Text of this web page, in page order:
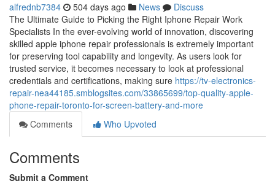
alfrednb7384 504 days ago News
Discuss
The Ultimate Guide to Picking the Right Iphone Repair Work
Specialists In the ever-evolving world of innovation, discovering
skilled apple iphone repair professionals is extremely important
for preserving tool capability and longevity. As users look for
trusted service, it becomes necessary to look at professional
credentials and certifications, making sure https://tv-electronics-
repair-nea44185.smblogsites.com/33865699/top-quality-apple-
phone-repair-toronto-for-screen-battery-and-more
Comments
Who Upvoted
Comments
Submit a Comment